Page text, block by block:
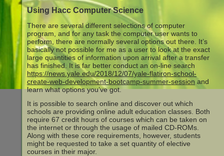
Using Hacc Computer Science
There are several different selections of computer
program, and for any task the computer user wants to
perform, there are normally several options out there. It’s
basically not possible for me as a user to look at the exact
large quantities of information upon arrival after a transfer
has finished. It is far better conduct an on-line search
https://news.yale.edu/2018/12/07/yale-flatiron-school-
create-web-development-bootcamp-summer-session and
learn what options you’ve got.
It is possible to search online and discover out which
schools are providing online adult education classes. Both
require 67 credit hours of courses which can be taken on
the internet or through the usage of mailed CD-ROMs.
Along with these core requirements, however, students
might be requested to take a set quantity of elective
courses in their major.